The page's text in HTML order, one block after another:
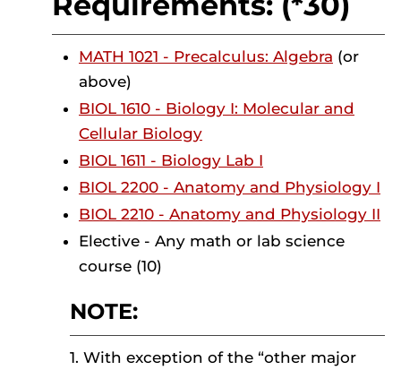
MATH 1021 - Precalculus: Algebra (or
above)
BIOL 1610 - Biology I: Molecular and
Cellular Biology
BIOL 1611 - Biology Lab I
BIOL 2200 - Anatomy and Physiology I
BIOL 2210 - Anatomy and Physiology II
Elective - Any math or lab science
course (10)
NOTE:
1. With exception of the “other major